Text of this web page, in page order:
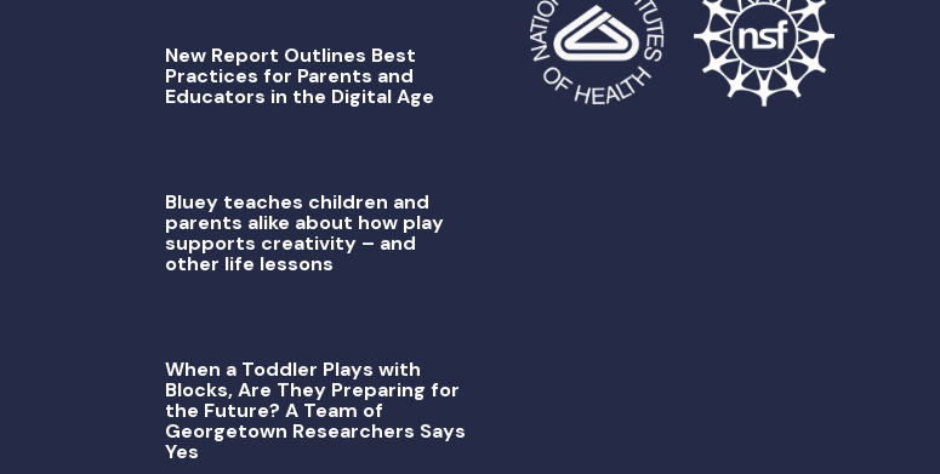
New Report Outlines Best
Practices for Parents and
Educators in the Digital Age
Bluey teaches children and
parents alike about how play
supports creativity – and
other life lessons
When a Toddler Plays with
Blocks, Are They Preparing for
the Future? A Team of
Georgetown Researchers Says
Yes